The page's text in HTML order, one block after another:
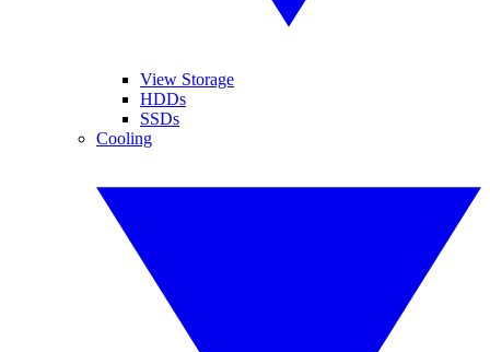
View Storage
HDDs
SSDs
Cooling